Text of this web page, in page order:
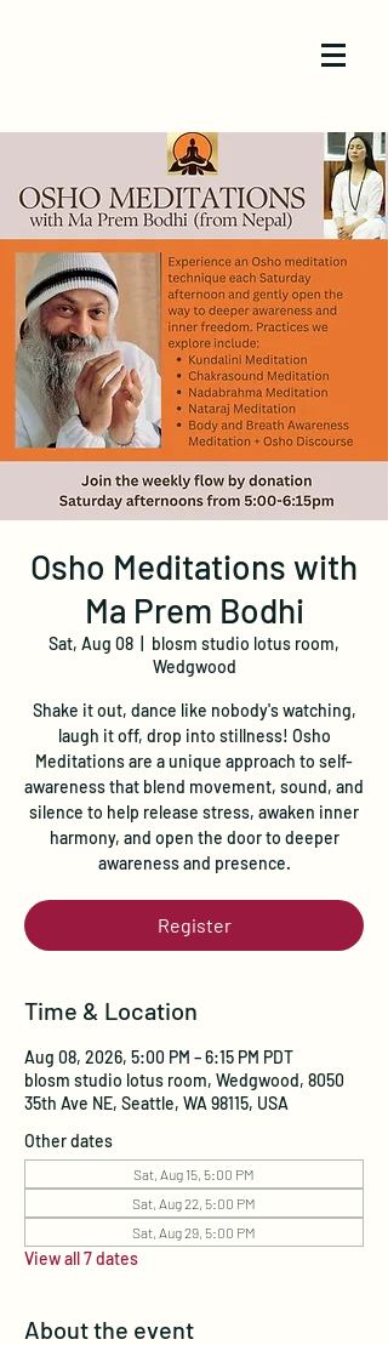
Osho Meditations with
Ma Prem Bodhi
Sat, Aug 08
blosm studio lotus room,
Wedgwood
Shake it out, dance like nobody's watching,
laugh it off, drop into stillness! Osho
Meditations are a unique approach to self-
awareness that blend movement, sound, and
silence to help release stress, awaken inner
harmony, and open the door to deeper
awareness and presence.
Register
Time & Location
Aug 08, 2026, 5:00 PM – 6:15 PM PDT
blosm studio lotus room, Wedgwood, 8050
35th Ave NE, Seattle, WA 98115, USA
Other dates
Sat, Aug 15, 5:00 PM
Sat, Aug 22, 5:00 PM
Sat, Aug 29, 5:00 PM
View all 7 dates
About the event